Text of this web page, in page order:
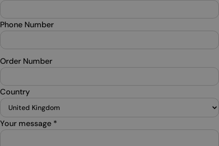
Phone Number
Order Number
Country
Your message *